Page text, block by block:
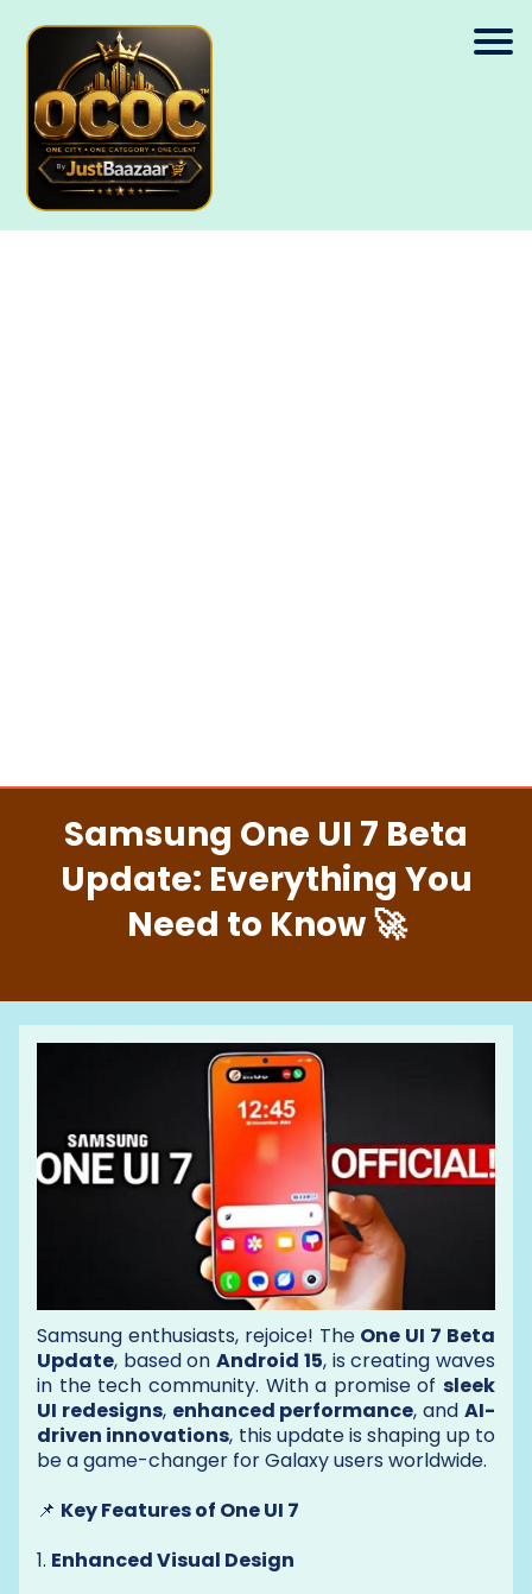
Samsung One UI 7 Beta
Update: Everything You
Need to Know 🚀
Samsung enthusiasts, rejoice! The One UI 7 Beta
Update, based onAndroid 15, is creating waves
in the tech community. With a promise of sleek
UI redesigns, enhanced performance, andAI-
driven innovations, this update is shaping up to
be a game-changer for Galaxy users worldwide.
📌 Key Features of One UI 7
1. Enhanced Visual Design